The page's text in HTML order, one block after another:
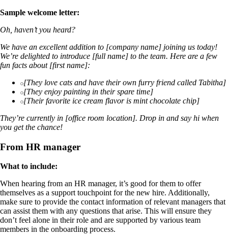
Sample welcome letter:
Oh, haven’t you heard?
We have an excellent addition to [company name] joining us today!
We’re delighted to introduce [full name] to the team. Here are a few
fun facts about [first name]:
[They love cats and have their own furry friend called Tabitha]
[They enjoy painting in their spare time]
[Their favorite ice cream flavor is mint chocolate chip]
They’re currently in [office room location]. Drop in and say hi when
you get the chance!
From HR manager
What to include:
When hearing from an HR manager, it’s good for them to offer
themselves as a support touchpoint for the new hire. Additionally,
make sure to provide the contact information of relevant managers that
can assist them with any questions that arise. This will ensure they
don’t feel alone in their role and are supported by various team
members in the onboarding process.